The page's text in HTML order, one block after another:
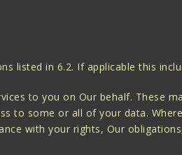
listed in 6.2. If applicable this
to you on Our behalf. These
to some or all of your data.
with your rights, Our